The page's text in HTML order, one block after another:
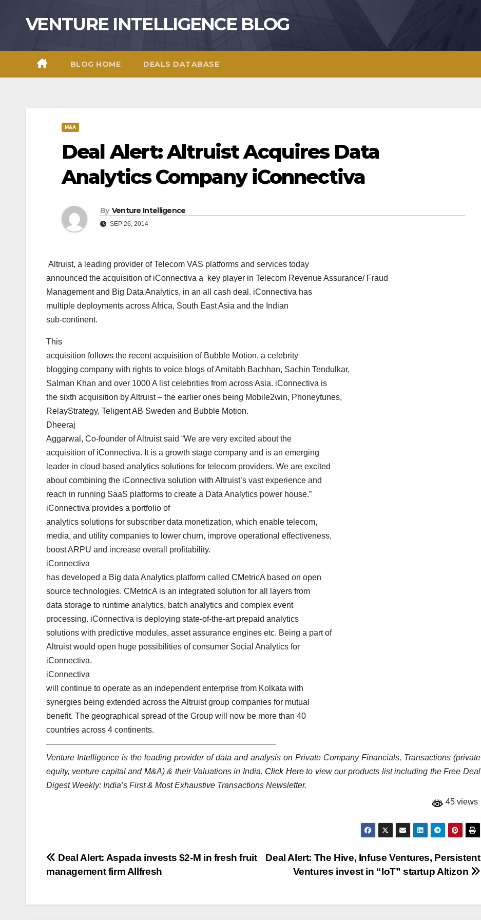
VENTURE INTELLIGENCE BLOG
BLOG HOME DEALS DATABASE
M&A
Deal Alert: Altruist Acquires Data
Analytics Company iConnectiva
By Venture Intelligence
SEP 26, 2014
Altruist, a leading provider of Telecom VAS platforms and services today
announced the acquisition of iConnectiva a key player in Telecom Revenue Assurance/ Fraud
Management and Big Data Analytics, in an all cash deal. iConnectiva has
multiple deployments across Africa, South East Asia and the Indian
sub-continent.
This
acquisition follows the recent acquisition of Bubble Motion, a celebrity
blogging company with rights to voice blogs of Amitabh Bachhan, Sachin Tendulkar,
Salman Khan and over 1000 A list celebrities from across Asia. iConnectiva is
the sixth acquisition by Altruist – the earlier ones being Mobile2win, Phoneytunes,
RelayStrategy, Teligent AB Sweden and Bubble Motion.
Dheeraj
Aggarwal, Co-founder of Altruist said “We are very excited about the
acquisition of iConnectiva. It is a growth stage company and is an emerging
leader in cloud based analytics solutions for telecom providers. We are excited
about combining the iConnectiva solution with Altruist’s vast experience and
reach in running SaaS platforms to create a Data Analytics power house.”
iConnectiva provides a portfolio of
analytics solutions for subscriber data monetization, which enable telecom,
media, and utility companies to lower churn, improve operational effectiveness,
boost ARPU and increase overall profitability.
iConnectiva
has developed a Big data Analytics platform called CMetricA based on open
source technologies. CMetricA is an integrated solution for all layers from
data storage to runtime analytics, batch analytics and complex event
processing. iConnectiva is deploying state-of-the-art prepaid analytics
solutions with predictive modules, asset assurance engines etc. Being a part of
Altruist would open huge possibilities of consumer Social Analytics for
iConnectiva.
iConnectiva
will continue to operate as an independent enterprise from Kolkata with
synergies being extended across the Altruist group companies for mutual
benefit. The geographical spread of the Group will now be more than 40
countries across 4 continents.
————————————————————————————
Venture Intelligence is the leading provider of data and analysis on Private Company Financials, Transactions (private
equity, venture capital and M&A) & their Valuations in India. Click Hereto view our products list including the Free Deal
Digest Weekly: India’s First & Most Exhaustive Transactions Newsletter.
45 views
Post
navigation
Deal Alert: The Hive, Infuse Ventures, Persistent
Ventures invest in “IoT” startup Altizon
Deal Alert: Aspada invests $2-M in fresh fruit
management firm Allfresh